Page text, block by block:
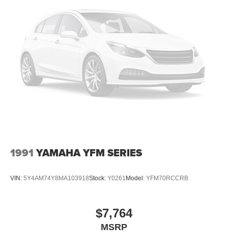
1991 YAMAHA YFM SERIES
VIN: 5Y4AM74Y8MA103918Stock: Y0261 Model: YFM70RCCRB
$7,764
MSRP